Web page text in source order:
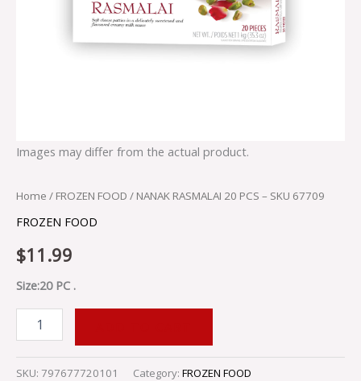
Images may differ from the actual product.
Home / FROZEN FOOD / NANAK RASMALAI 20 PCS – SKU 67709
FROZEN FOOD
$11.99
Size:20 PC .
SKU: 797677720101 Category: FROZEN FOOD